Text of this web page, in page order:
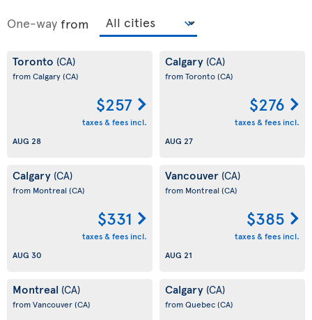
One-way from
Toronto (CA)
from Calgary(CA)
$257
taxes & fees incl.
AUG 28
Calgary (CA)
from Toronto(CA)
$276
taxes & fees incl.
AUG 27
Calgary (CA)
from Montreal (CA)
$331
taxes & fees incl.
AUG 30
Vancouver (CA)
from Montreal (CA)
$385
taxes & fees incl.
AUG 21
Montreal (CA)
from Vancouver(CA)
Calgary (CA)
from Quebec(CA)